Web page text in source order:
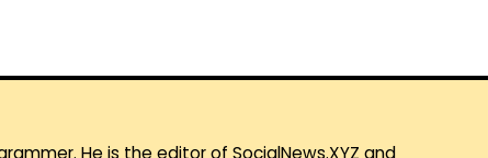
He is the editor of SocialNews.XYZ and